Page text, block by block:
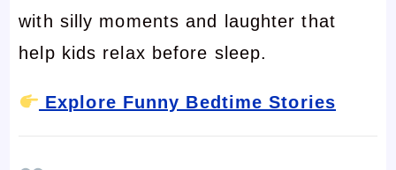
with silly moments and laughter that
help kids relax before sleep.
Explore Funny Bedtime Stories